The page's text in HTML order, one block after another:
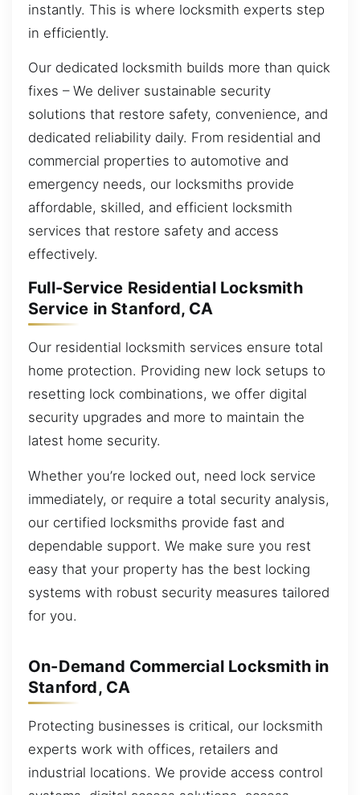
instantly. This is where locksmith experts step
in efficiently.
Our dedicated locksmith builds more than quick
fixes – We deliver sustainable security
solutions that restore safety, convenience, and
dedicated reliability daily. From residential and
commercial properties to automotive and
emergency needs, our locksmiths provide
affordable, skilled, and efficient locksmith
services that restore safety and access
effectively.
Full-Service Residential Locksmith
Service in Stanford, CA
Our residential locksmith services ensure total
home protection. Providing new lock setups to
resetting lock combinations, we offer digital
security upgrades and more to maintain the
latest home security.
Whether you’re locked out, need lock service
immediately, or require a total security analysis,
our certified locksmiths provide fast and
dependable support. We make sure you rest
easy that your property has the best locking
systems with robust security measures tailored
for you.
On-Demand Commercial Locksmith in
Stanford, CA
Protecting businesses is critical, our locksmith
experts work with offices, retailers and
industrial locations. We provide access control